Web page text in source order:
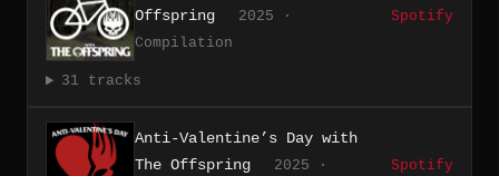
Offspring
2025 ·
Compilation
Spotify
31 tracks
Anti-Valentine’s Day with
The Offspring
2025 ·
Spotify